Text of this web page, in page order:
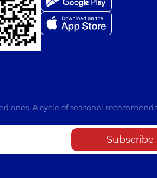
ones. A cycle of seasonal
Subscribe